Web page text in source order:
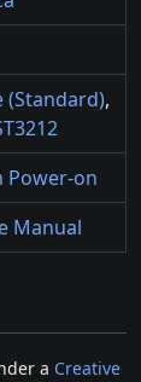
(Standard),
Power-on
Manual
a Creative